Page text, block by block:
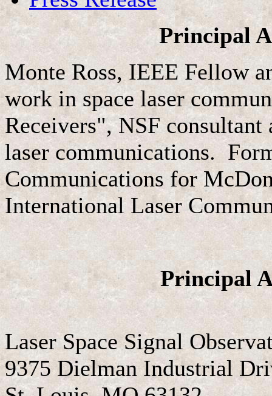
Principal
Monte Ross, IEEE Fellow
work in space laser
Receivers", NSF consultant
laser communications.
Communications for
International Laser
Principal
Laser Space Signal
9375 Dielman Industrial